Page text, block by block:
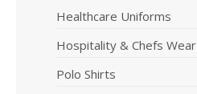
Healthcare Uniforms
Hospitality & Chefs Wear
Polo Shirts